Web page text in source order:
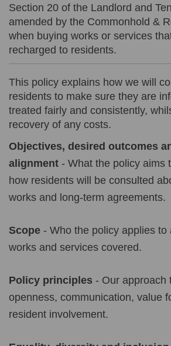
Section 20 of the Landlord and
amended by the Commonhold &
when buying works or services
recharged to residents.
This policy explains how we will
residents to make sure they are
treated fairly and consistently,
recovery of any costs.
Objectives, desired outcomes
alignment - What the policy aims
how residents will be consulted
works and long-term agreements.
Scope - Who the policy applies to
works and services covered.
Policy principles - Our approach
openness, communication, value
resident involvement.